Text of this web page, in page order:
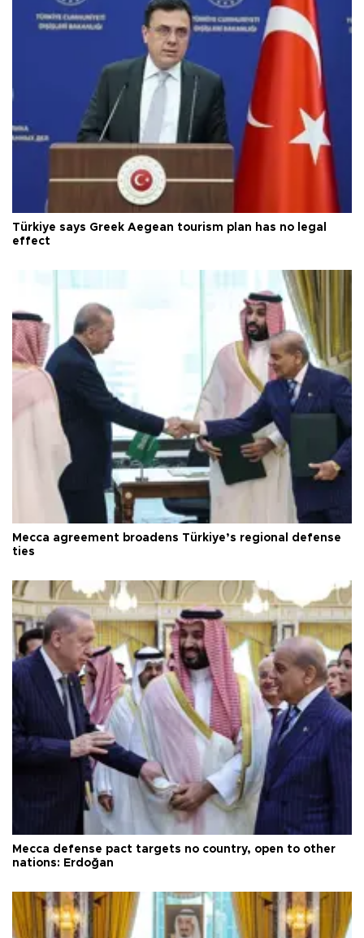
Türkiye says Greek Aegean tourism plan has no legal
effect
Mecca agreement broadens Türkiye’s regional defense
ties
Mecca defense pact targets no country, open to other
nations: Erdoğan